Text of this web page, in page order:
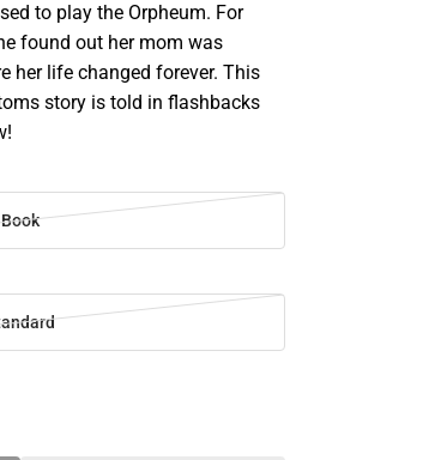
to play the Orpheum. For
found out her mom was
her life changed forever. This
story is told in flashbacks
Book